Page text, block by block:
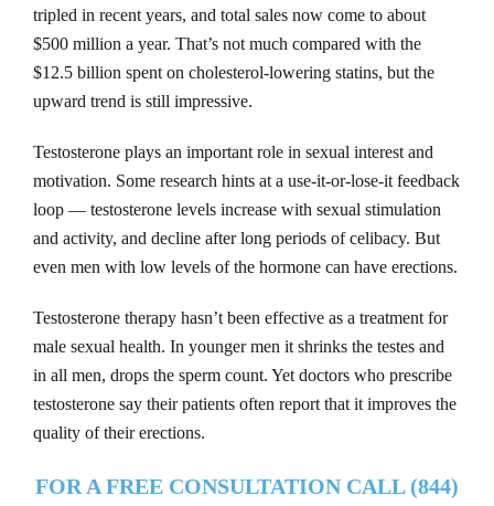
tripled in recent years, and total sales now come to about
$500 million a year. That’s not much compared with the
$12.5 billion spent on cholesterol-lowering statins, but the
upward trend is still impressive.
Testosterone plays an important role in sexual interest and
motivation. Some research hints at a use-it-or-lose-it feedback
loop — testosterone levels increase with sexual stimulation
and activity, and decline after long periods of celibacy. But
even men with low levels of the hormone can have erections.
Testosterone therapy hasn’t been effective as a treatment for
male sexual health. In younger men it shrinks the testes and
in all men, drops the sperm count. Yet doctors who prescribe
testosterone say their patients often report that it improves the
quality of their erections.
FOR A FREE CONSULTATION CALL (844)